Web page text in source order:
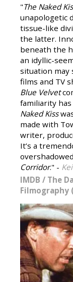
"The Naked
unapologetic
tissue-like
the latter.
beneath the
an idyllic-
situation may
films and TV
Blue Velvet
familiarity has
Naked Kiss
made with
writer,
It’s a
Corridor." -
IMDB / The
Filmography